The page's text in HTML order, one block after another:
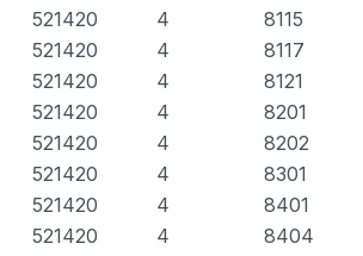
521420 4 8115
521420 4 8117
521420 4 8121
521420 4 8201
521420 4 8202
521420 4 8301
521420 4 8401
521420 4 8404